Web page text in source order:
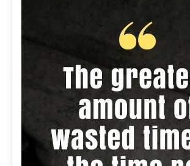
ready to live my life in a totally different